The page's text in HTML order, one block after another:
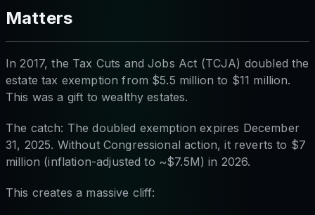
Matters
In 2017, the Tax Cuts and Jobs Act (TCJA) doubled the
estate tax exemption from $5.5 million to $11 million.
This was a gift to wealthy estates.
The catch: The doubled exemption expires December
31, 2025. Without Congressional action, it reverts to $7
million (inflation-adjusted to ~$7.5M) in 2026.
This creates a massive cliff: